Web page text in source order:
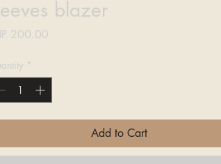
blazer
200.00
*
Add to Cart